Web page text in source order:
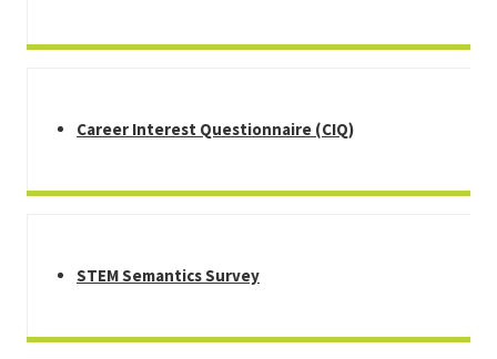
Career Interest Questionnaire (CIQ)
STEM Semantics Survey